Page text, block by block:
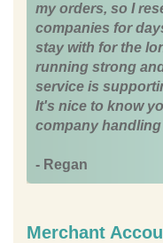
my orders, so I
companies for
stay with for the
running strong
service is
It's nice to know
company
- Regan
Merchant